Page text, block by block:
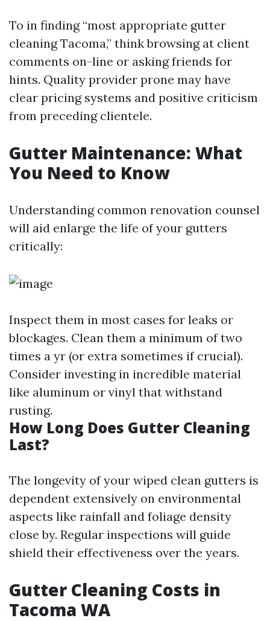
To in finding “most appropriate gutter
cleaning Tacoma,” think browsing at client
comments on-line or asking friends for
hints. Quality provider prone may have
clear pricing systems and positive criticism
from preceding clientele.
Gutter Maintenance: What
You Need to Know
Understanding common renovation counsel
will aid enlarge the life of your gutters
critically:
Inspect them in most cases for leaks or
blockages. Clean them a minimum of two
times a yr (or extra sometimes if crucial).
Consider investing in incredible material
like aluminum or vinyl that withstand
rusting.
How Long Does Gutter Cleaning
Last?
The longevity of your wiped clean gutters is
dependent extensively on environmental
aspects like rainfall and foliage density
close by. Regular inspections will guide
shield their effectiveness over the years.
Gutter Cleaning Costs in
Tacoma WA